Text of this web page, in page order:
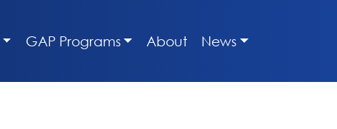
GAP Programs About News